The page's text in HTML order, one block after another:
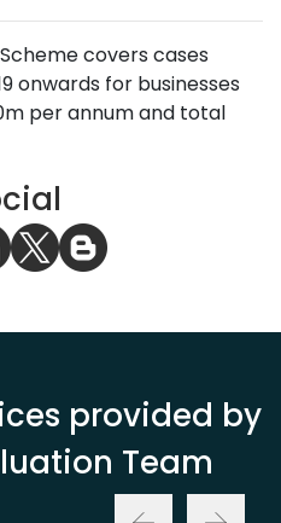
covers cases
onwards for businesses
per annum and total
provided by
Team